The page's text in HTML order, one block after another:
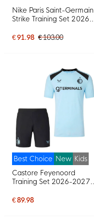
Nike Paris Saint-Germain
Strike Training Set 2026-
Dark Blue
€ 91.98 € 103.00
Best Choice New Kids
Castore Feyenoord
Training Set 2026-2027
€ 89.98